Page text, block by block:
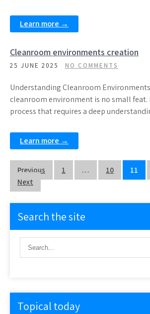
Learn more →
Cleanroom environments creation
25 JUNE 2025 NO COMMENTS
Understanding Cleanroom
cleanroom environment is no small feat.
process that requires a deep
Learn more →
Posts
pagination
Previous 1 … 10 11
Next
Search the site
Topical today